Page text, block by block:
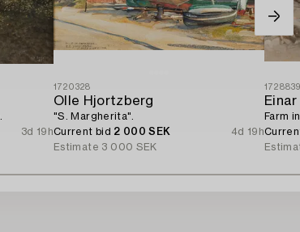
3d 19h
1720328
Olle Hjortzberg
"S. Margherita".
Current bid 2 000 SEK
4d 19h
Estimate 3 000 SEK
Farm